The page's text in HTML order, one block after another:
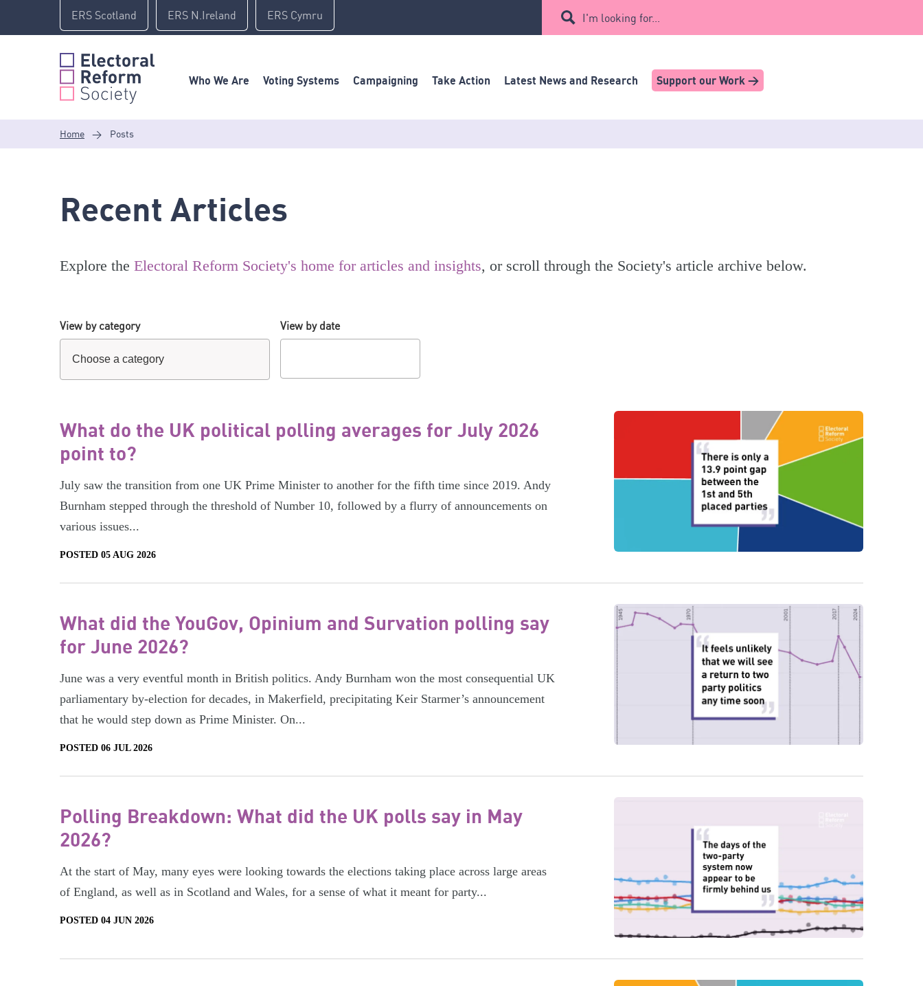
content
ERS Scotland ERS N.Ireland ERS Cymru I'm looking for...
Who We Are Voting Systems Campaigning Take Action Latest News and Research Support our Work >
Home > Posts
Recent Articles
Explore the Electoral Reform Society's home for articles and insights, or scroll through the Society's article archive below.
View by category View by date
What do the UK political polling averages for July 2026
point to?
July saw the transition from one UK Prime Minister to another for the fifth time since 2019. Andy
Burnham stepped through the threshold of Number 10, followed by a flurry of announcements on
various issues...
POSTED 05 AUG 2026
What did the YouGov, Opinium and Survation polling say
for June 2026?
June was a very eventful month in British politics. Andy Burnham won the most consequential UK
parliamentary by-election for decades, in Makerfield, precipitating Keir Starmer’s announcement
that he would step down as Prime Minister. On...
POSTED 06 JUL 2026
Polling Breakdown: What did the UK polls say in May
2026?
At the start of May, many eyes were looking towards the elections taking place across large areas
of England, as well as in Scotland and Wales, for a sense of what it meant for party...
POSTED 04 JUN 2026